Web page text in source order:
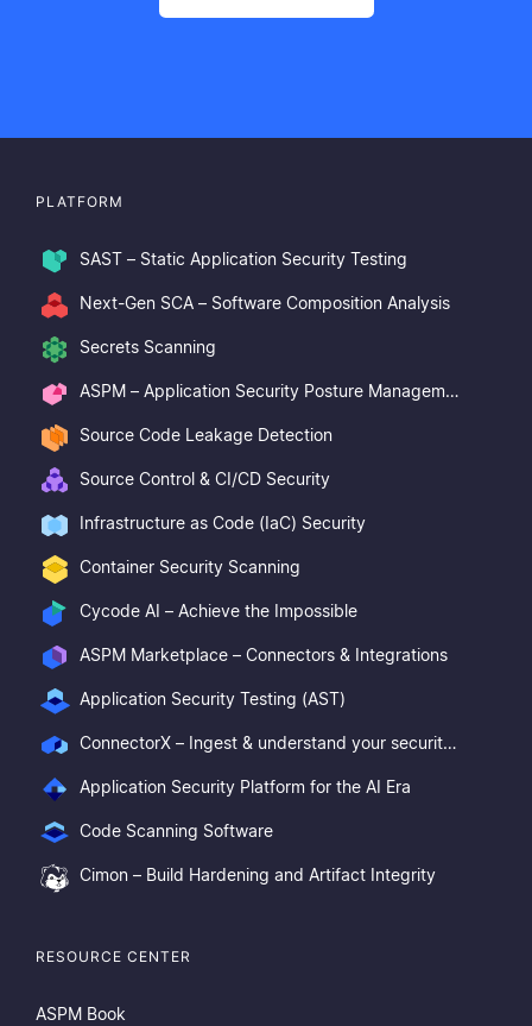
PLATFORM
SAST – Static Application Security Testing
Next-Gen SCA – Software Composition Analysis
Secrets Scanning
ASPM – Application Security Posture Management
Source Code Leakage Detection
Source Control & CI/CD Security
Infrastructure as Code (IaC) Security
Container Security Scanning
Cycode AI – Achieve the Impossible
ASPM Marketplace – Connectors & Integrations
Application Security Testing (AST)
ConnectorX – Ingest & understand your security posture
Application Security Platform for the AI Era
Code Scanning Software
Cimon – Build Hardening and Artifact Integrity
RESOURCE CENTER
ASPM Book